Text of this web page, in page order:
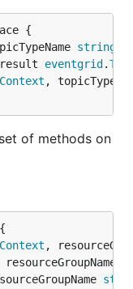
string
eventgrid .
Context ,
of methods on
Context ,